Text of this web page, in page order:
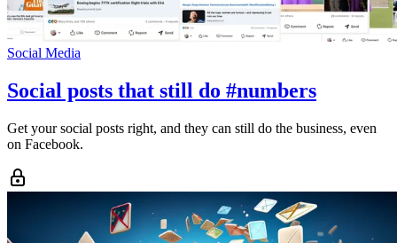
Social Media
Social posts that still do #numbers
Get your social posts right, and they can still do the business, even
on Facebook.